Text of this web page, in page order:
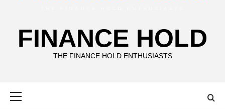
FINANCE HOLD
THE FINANCE HOLD ENTHUSIASTS